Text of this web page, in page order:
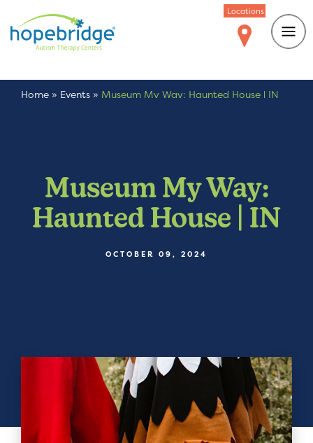
Locations
Home » Events » Museum My Way: Haunted House | IN
Museum My Way:
Haunted House | IN
OCTOBER 09, 2024